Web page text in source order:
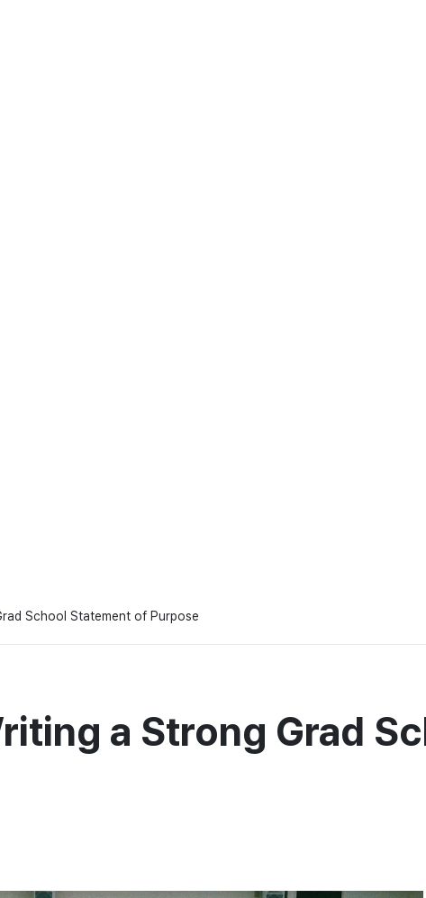
School Statement of Purpose
a Strong Grad